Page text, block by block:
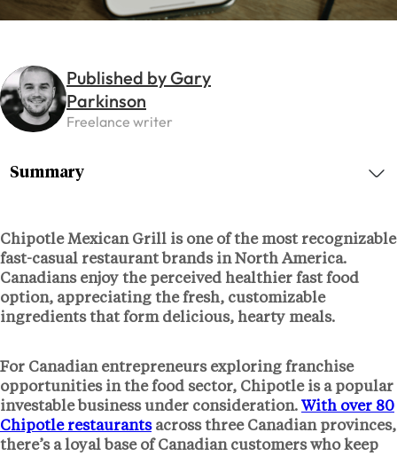
Published by Gary
Parkinson
Freelance writer
Chipotle Mexican Grill is one of the most recognizable
fast-casual restaurant brands in North America.
Canadians enjoy the perceived healthier fast food
option, appreciating the fresh, customizable
ingredients that form delicious, hearty meals.
For Canadian entrepreneurs exploring franchise
opportunities in the food sector, Chipotle is a popular
investable business under consideration. With over 80
Chipotle restaurantsacross three Canadian provinces,
there’s a loyal base of Canadian customers who keep
Summary